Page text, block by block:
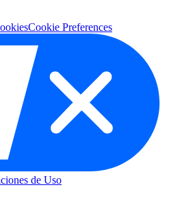
Cookie Preferences
de Uso